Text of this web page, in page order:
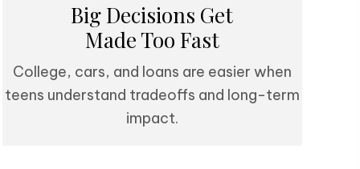
Big Decisions Get
Made Too Fast
College, cars, and loans are easier when
teens understand tradeoffs and long-term
impact.